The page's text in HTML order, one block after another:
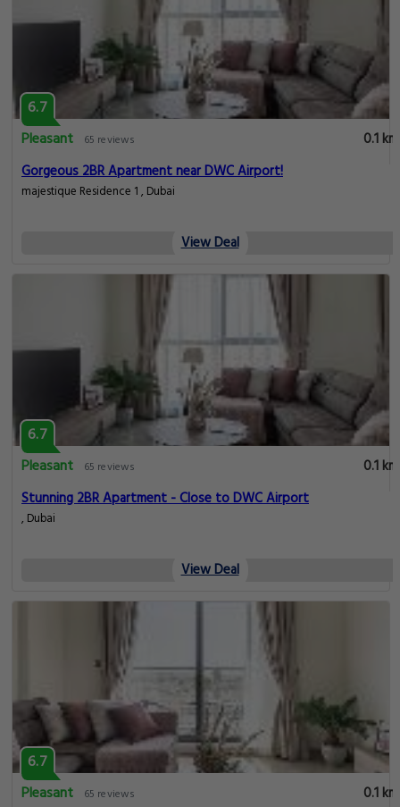
6.7
Pleasant
65 reviews
0.1 km
Gorgeous 2BR Apartment near DWC Airport!
majestique Residence 1 , Dubai
View Deal
6.7
Pleasant
65 reviews
0.1 km
Stunning 2BR Apartment - Close to DWC Airport
, Dubai
View Deal
6.7
Pleasant
65 reviews
0.1 km